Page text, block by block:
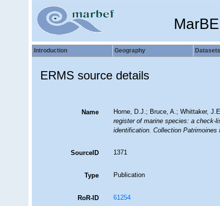
Introduction Geography Datasets
ERMS source details
Name
Horne, D.J.; Bruce, A.; Whittaker,
register of marine species: a check-
identification. Collection Patrimoines
SourceID 1371
Type Publication
RoR-ID 61254